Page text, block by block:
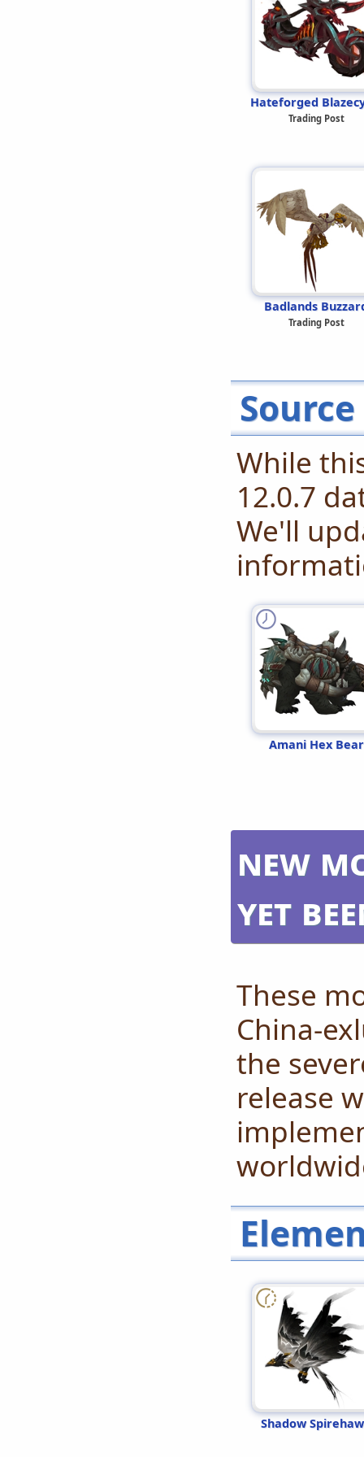
Hateforged
Trading Post
Badlands
Trading Post
While
12.0.7
We'll
Amani Hex Bear
New
yet
These
China-
the
release
Shadow